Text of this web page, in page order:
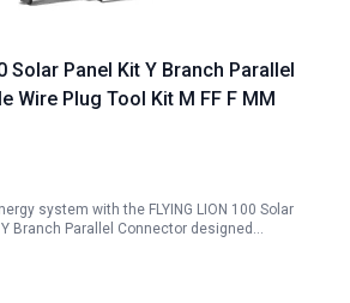
Solar Panel Kit Y Branch Parallel
Wire Plug Tool Kit M FF F MM
system with the FLYING LION 100 Solar
Branch Parallel Connector designed…